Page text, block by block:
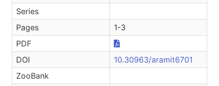
Series
Pages
1-3
PDF
DOI
10.30963/aramit6701
ZooBank